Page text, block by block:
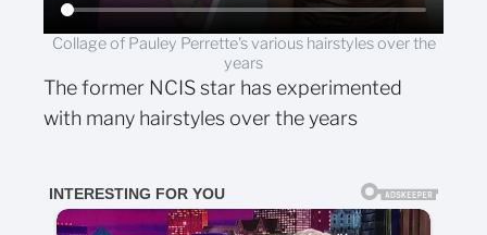
Collage of Pauley Perrette's various hairstyles over the
years
The former NCIS star has experimented
with many hairstyles over the years